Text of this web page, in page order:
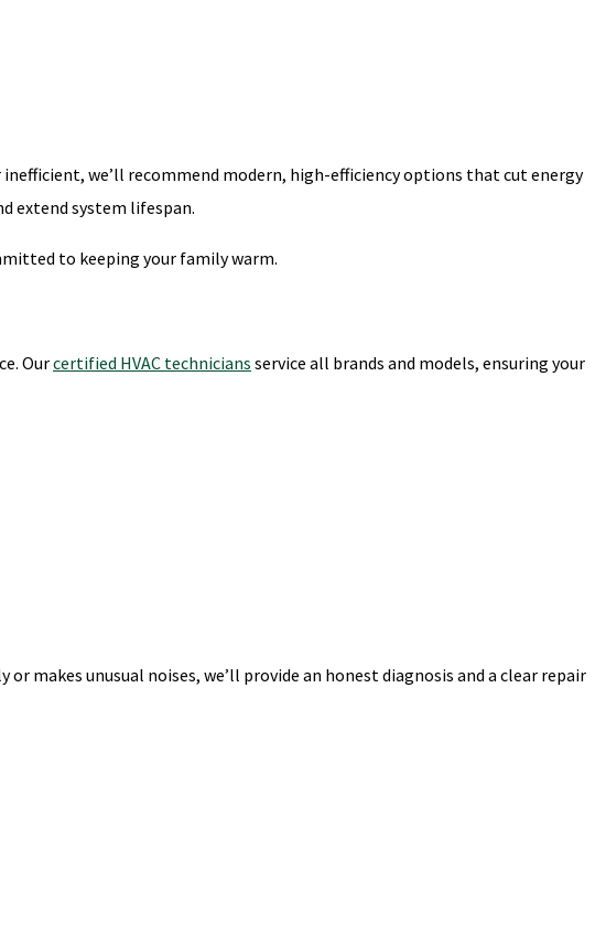
we’ll recommend modern, high-efficiency options that cut energy
extend system lifespan.
to keeping your family warm.
Ourcertified HVAC technicians service all brands and models, ensuring your
makes unusual noises, we’ll provide an honest diagnosis and a clear repair